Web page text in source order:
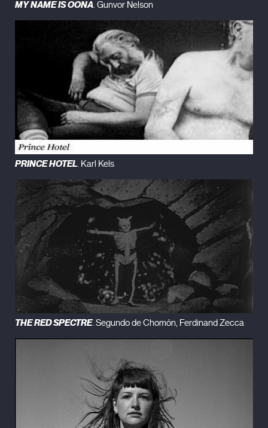
MY NAME IS OONA. Gunvor Nelson
PRINCE HOTEL. Karl Kels
THE RED SPECTRE. Segundo de Chomón, Ferdinand Zecca